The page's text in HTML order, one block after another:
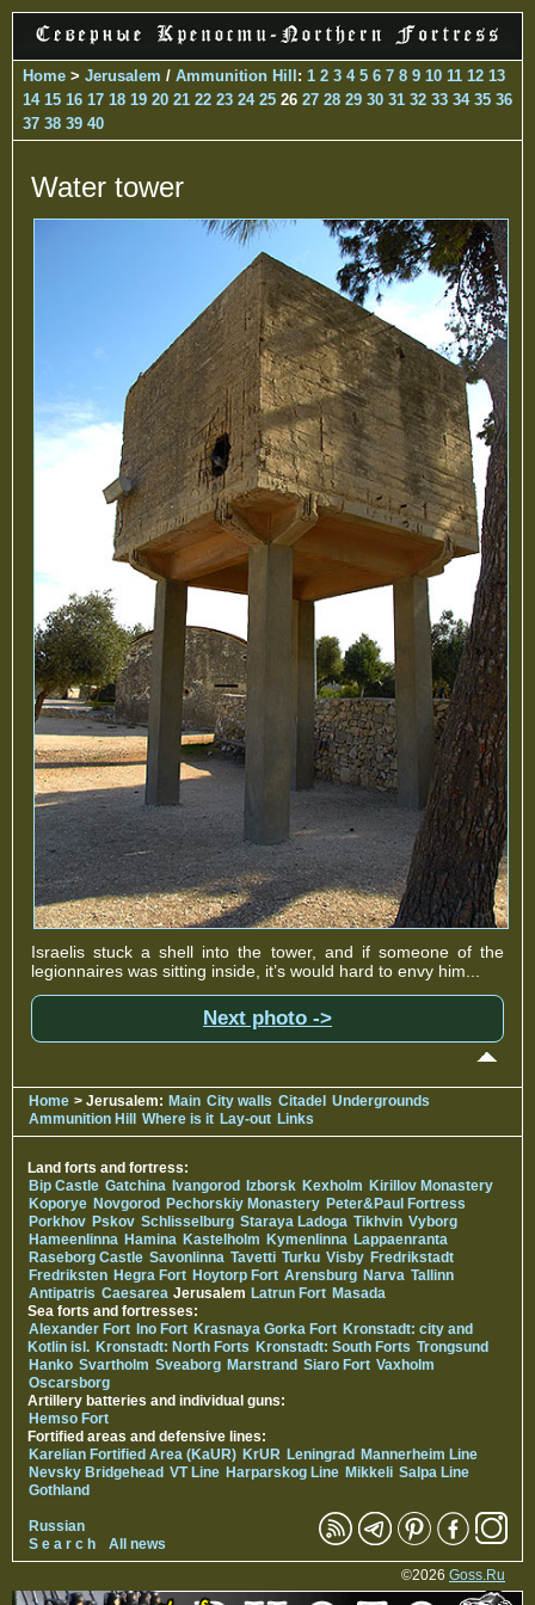
Home > Jerusalem / Ammunition Hill: 1 2 3 4 5 6 7 8 9 10 11 12 13
14 15 16 17 18 19 20 21 22 23 24 25 26 27 28 29 30 31 32 33 34 35 36
37 38 39 40
Water tower
Israelis stuck a shell into the tower, and if someone of the
legionnaires was sitting inside, it’s would hard to envy him...
Next photo ->
Home > Jerusalem: Main City walls Citadel Undergrounds
Ammunition Hill Where is it Lay-out Links
Land forts and fortress:
Bip Castle Gatchina Ivangorod Izborsk Kexholm Kirillov Monastery
Koporye Novgorod Pechorskiy Monastery Peter&Paul Fortress
Porkhov Pskov Schlisselburg Staraya Ladoga Tikhvin Vyborg
Hameenlinna Hamina Kastelholm Kymenlinna Lappaenranta
Raseborg Castle Savonlinna Tavetti Turku Visby Fredrikstadt
Fredriksten Hegra Fort Hoytorp Fort Arensburg Narva Tallinn
Antipatris Caesarea Jerusalem Latrun Fort Masada
Sea forts and fortresses:
Alexander Fort Ino Fort Krasnaya Gorka Fort Kronstadt: city and
Kotlin isl. Kronstadt: North Forts Kronstadt: South Forts Trongsund
Hanko Svartholm Sveaborg Marstrand Siaro Fort Vaxholm
Oscarsborg
Artillery batteries and individual guns:
Hemso Fort
Fortified areas and defensive lines:
Karelian Fortified Area (KaUR) KrUR Leningrad Mannerheim Line
Nevsky Bridgehead VT Line Harparskog Line Mikkeli Salpa Line
Gothland
Russian
S e a r c h
All news
©2026 Goss.Ru